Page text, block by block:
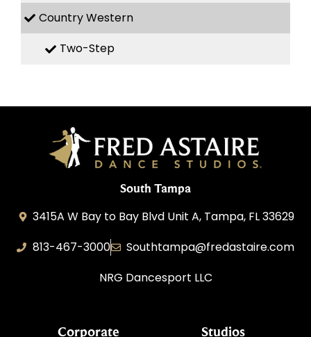
Country Western
Two-Step
South Tampa
3415A W Bay to Bay Blvd Unit A, Tampa, FL 33629
813-467-3000
Southtampa@fredastaire.com
NRG Dancesport LLC
Corporate Studios